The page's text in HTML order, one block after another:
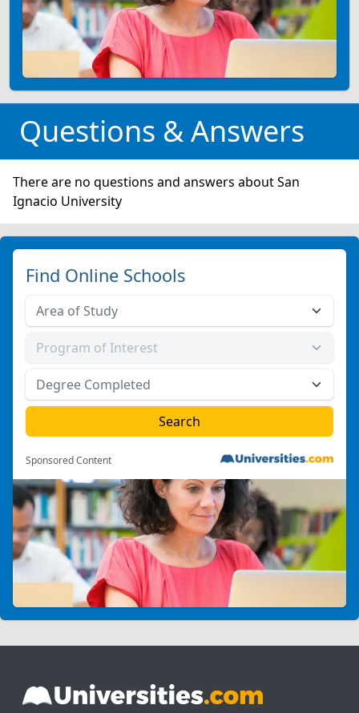
Questions & Answers
There are no questions and answers about San
Ignacio University
Find Online Schools
Sponsored Content